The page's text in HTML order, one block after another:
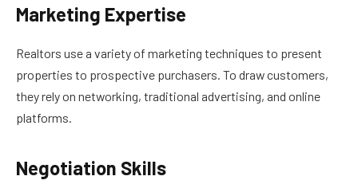
Marketing Expertise
Realtors use a variety of marketing techniques to present
properties to prospective purchasers. To draw customers,
they rely on networking, traditional advertising, and online
platforms.
Negotiation Skills